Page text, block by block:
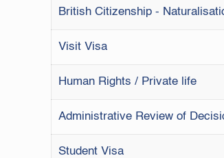
British Citizenship -
Visit Visa
Human Rights / Private life
Administrative Review of
Student Visa